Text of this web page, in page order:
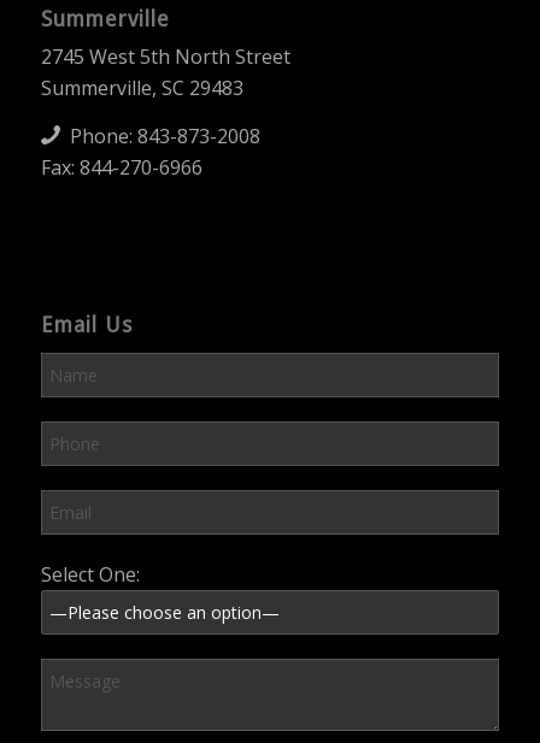
Summerville
2745 West 5th North Street
Summerville, SC 29483
Phone: 843-873-2008
Fax: 844-270-6966
Email Us
Please leave this field empty.
Select One: